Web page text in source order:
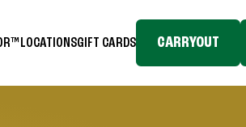
LOCATIONSGIFT CARDS CARRYOUT